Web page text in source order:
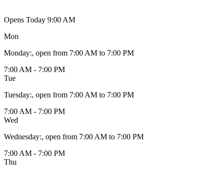
Opens Today 9:00 AM
Mon
Monday:, open from 7:00 AM to 7:00 PM
7:00 AM - 7:00 PM
Tue
Tuesday:, open from 7:00 AM to 7:00 PM
7:00 AM - 7:00 PM
Wed
Wednesday:, open from 7:00 AM to 7:00 PM
7:00 AM - 7:00 PM
Thu